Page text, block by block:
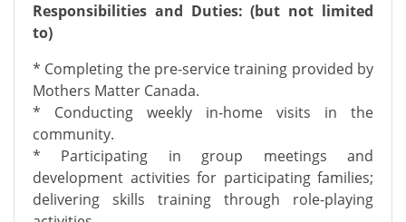
Responsibilities and Duties: (but not limited
to)
* Completing the pre-service training provided by
Mothers Matter Canada.
* Conducting weekly in-home visits in the
community.
* Participating in group meetings and
development activities for participating families;
delivering skills training through role-playing